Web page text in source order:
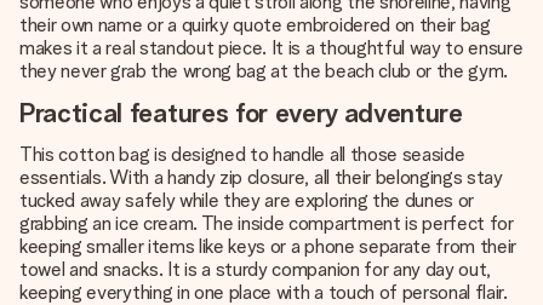
their own name or a quirky quote embroidered on their bag
makes it a real standout piece. It is a thoughtful way to ensure
they never grab the wrong bag at the beach club or the gym.
Practical features for every adventure
This cotton bag is designed to handle all those seaside
essentials. With a handy zip closure, all their belongings stay
tucked away safely while they are exploring the dunes or
grabbing an ice cream. The inside compartment is perfect for
keeping smaller items like keys or a phone separate from their
towel and snacks. It is a sturdy companion for any day out,
keeping everything in one place with a touch of personal flair.